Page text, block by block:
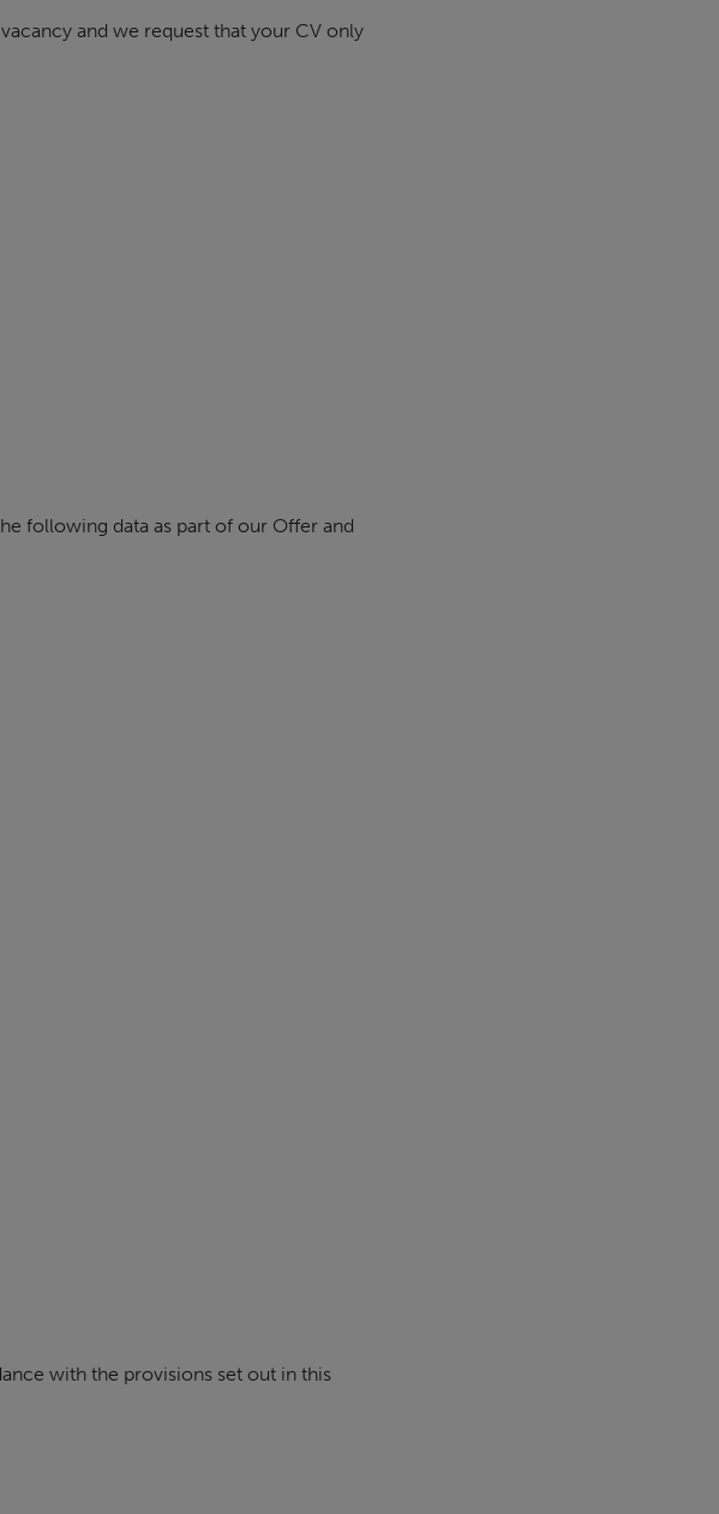
and we request that your CV only
following data as part of our Offer and
with the provisions set out in this